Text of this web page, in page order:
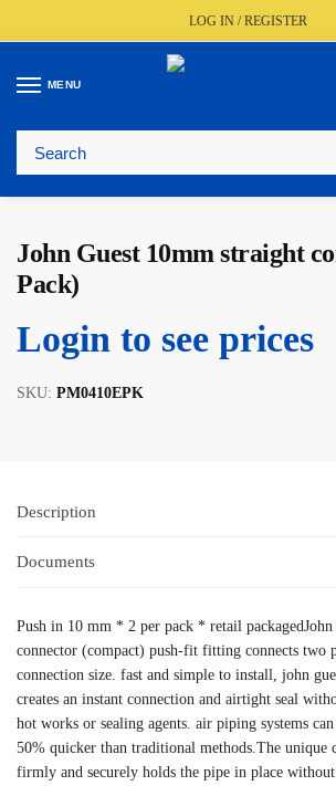
LOG IN / REGISTER
MENU
🚚 Fast UK Delivery (FREE Over £350)
John Guest 10mm straight
Pack)
Login to see prices
SKU: PM0410EPK
Description
Documents
Push in 10 mm * 2 per pack * retail packagedJohn
connector (compact) push-fit fitting connects two
connection size. fast and simple to install, john
creates an instant connection and airtight seal
hot works or sealing agents. air piping systems
50% quicker than traditional methods.The unique
firmly and securely holds the pipe in place